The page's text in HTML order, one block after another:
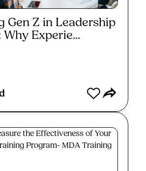
Gen Z in Leadership
Experie...